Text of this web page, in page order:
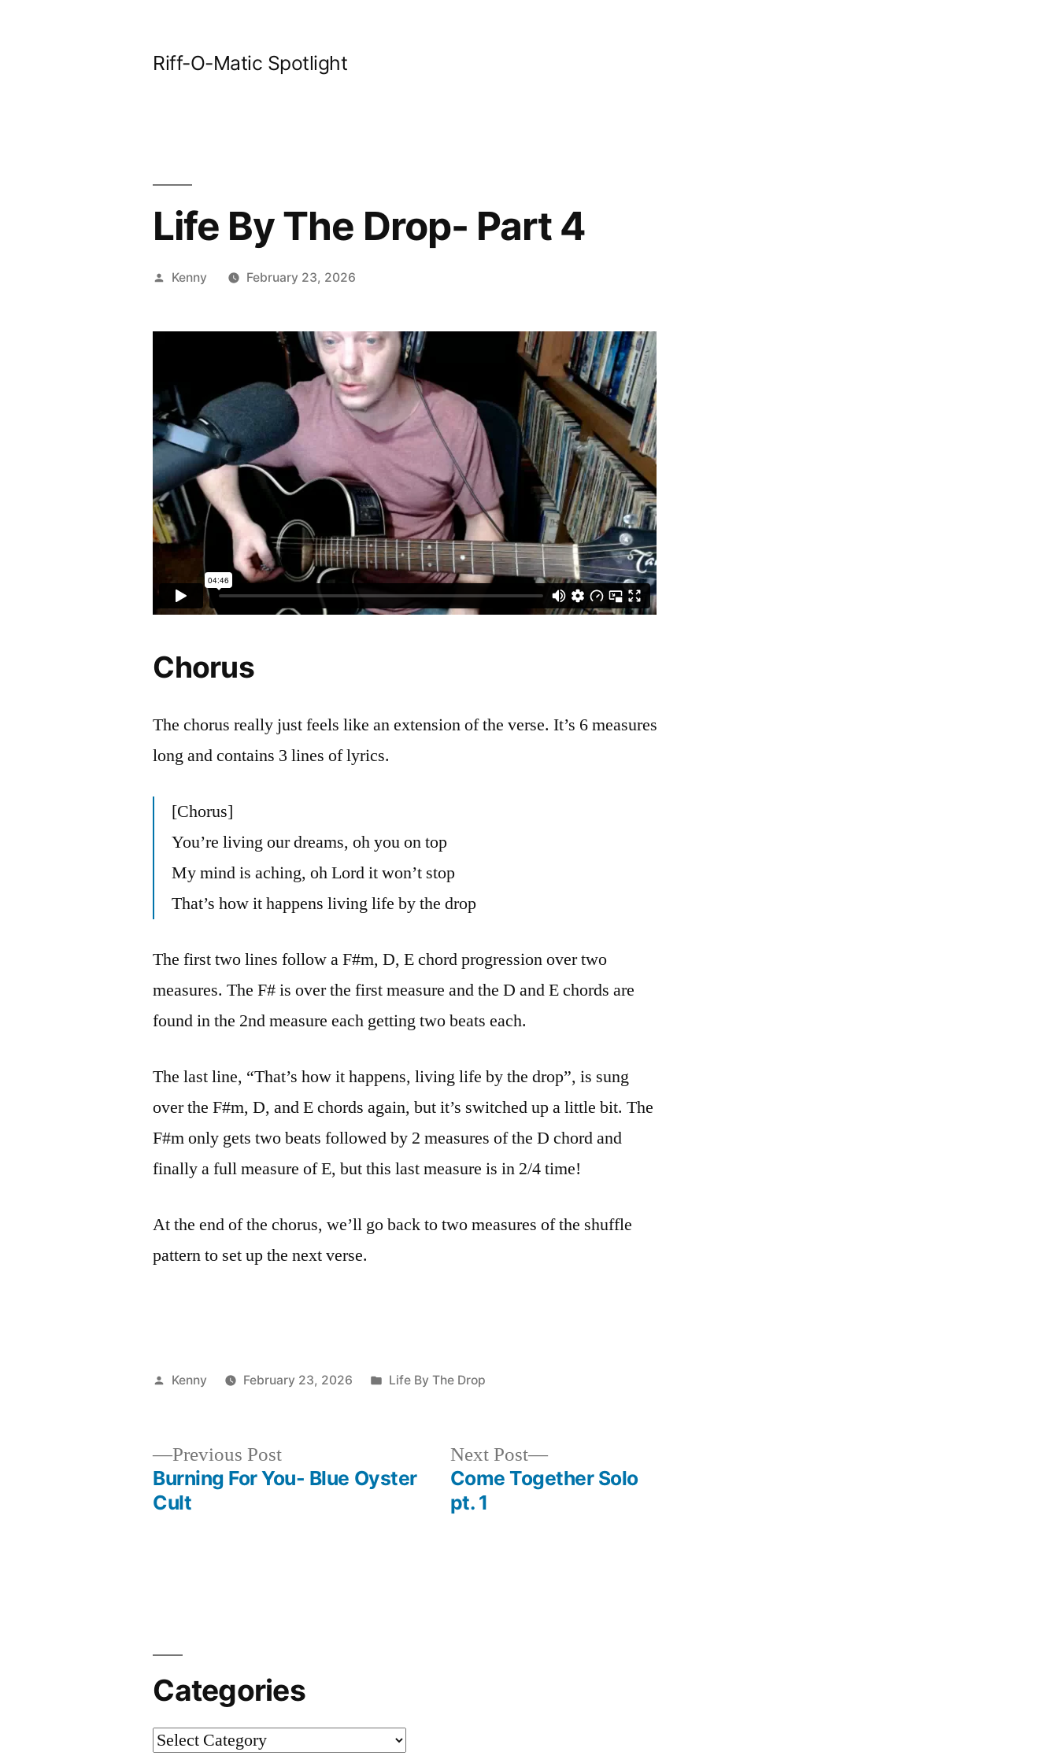
Riff-O-Matic Spotlight
Life By The Drop- Part 4
Posted
Kenny February 23, 2026
Chorus
The chorus really just feels like an extension of the verse. It’s 6 measures
long and contains 3 lines of lyrics.
[Chorus]
You’re living our dreams, oh you on top
My mind is aching, oh Lord it won’t stop
That’s how it happens living life by the drop
The first two lines follow a F#m, D, E chord progression over two
measures. The F# is over the first measure and the D and E chords are
found in the 2nd measure each getting two beats each.
The last line, “That’s how it happens, living life by the drop”, is sung
over the F#m, D, and E chords again, but it’s switched up a little bit. The
F#m only gets two beats followed by 2 measures of the D chord and
finally a full measure of E, but this last measure is in 2/4 time!
At the end of the chorus, we’ll go back to two measures of the shuffle
pattern to set up the next verse.
Posted
Kenny February 23, 2026
Posted
Life By The Drop
Previous PostPrevious
post:
Burning For You- Blue Oyster
Cult
Next Post
Next
post:
Come Together Solo
pt. 1
Categories
Categories